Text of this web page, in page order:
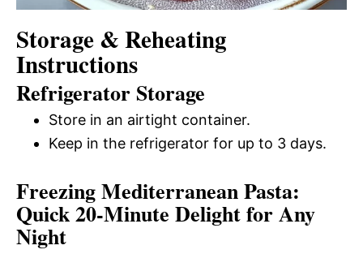
Storage & Reheating
Instructions
Refrigerator Storage
Store in an airtight container.
Keep in the refrigerator for up to 3 days.
Freezing Mediterranean Pasta:
Quick 20-Minute Delight for Any
Night